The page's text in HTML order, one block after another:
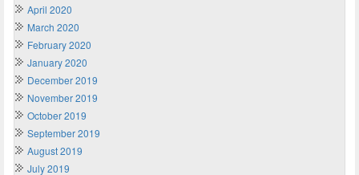
April 2020
March 2020
February 2020
January 2020
December 2019
November 2019
October 2019
September 2019
August 2019
July 2019